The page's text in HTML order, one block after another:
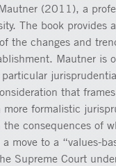
(2011), a
The book provides
the changes and
Mautner is
that
more formalistic
consequences of
move to a “values-
Supreme Court